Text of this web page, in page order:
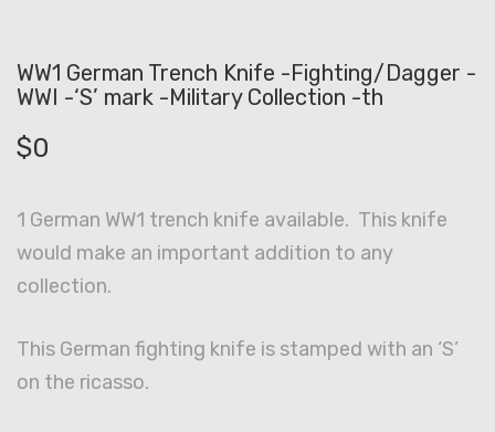
WW1 German Trench Knife -Fighting/Dagger -
WWI -‘S’ mark -Military Collection -th
$0
1 German WW1 trench knife available. This knife
would make an important addition to any
collection.
This German fighting knife is stamped with an ‘S’
on the ricasso.